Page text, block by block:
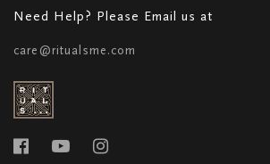
Need Help? Please Email us at
care@ritualsme.com